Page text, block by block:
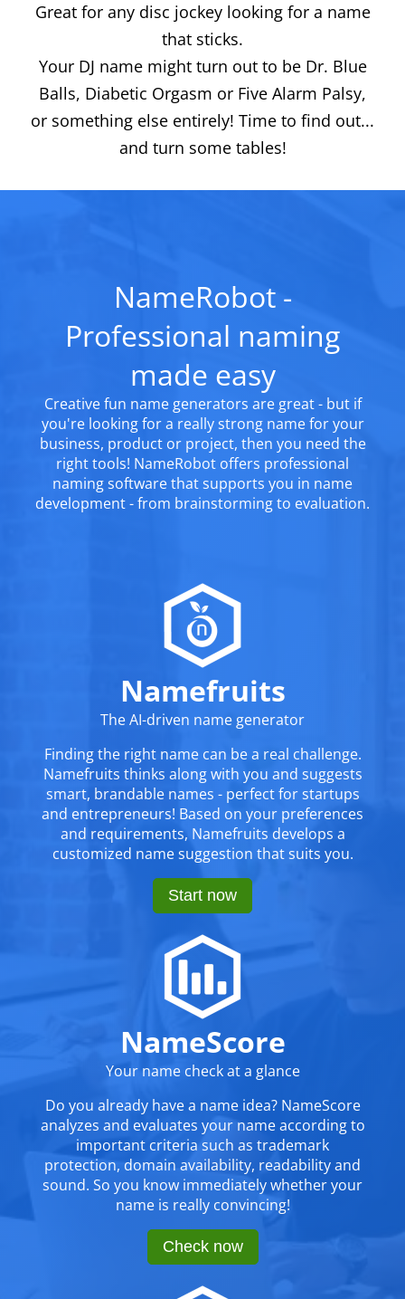
Great for any disc jockey looking for a name
that sticks.
Your DJ name might turn out to be Dr. Blue
Balls, Diabetic Orgasm or Five Alarm Palsy,
or something else entirely! Time to find out...
and turn some tables!
NameRobot -
Professional naming
made easy
Creative fun name generators are great - but if
you're looking for a really strong name for your
business, product or project, then you need the
right tools! NameRobot offers professional
naming software that supports you in name
development - from brainstorming to evaluation.
Namefruits
The AI-driven name generator
Finding the right name can be a real challenge.
Namefruits thinks along with you and suggests
smart, brandable names - perfect for startups
and entrepreneurs! Based on your preferences
and requirements, Namefruits develops a
customized name suggestion that suits you.
Start now
NameScore
Your name check at a glance
Do you already have a name idea? NameScore
analyzes and evaluates your name according to
important criteria such as trademark
protection, domain availability, readability and
sound. So you know immediately whether your
name is really convincing!
Check now